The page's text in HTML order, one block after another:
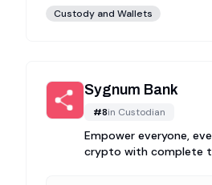
Custody and Wallets
Sygnum Bank
#8in Custodian
Empower everyone,
crypto with complete